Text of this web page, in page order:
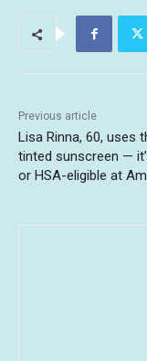
Previous article
Lisa Rinna, 60, uses
tinted sunscreen —
or HSA-eligible at